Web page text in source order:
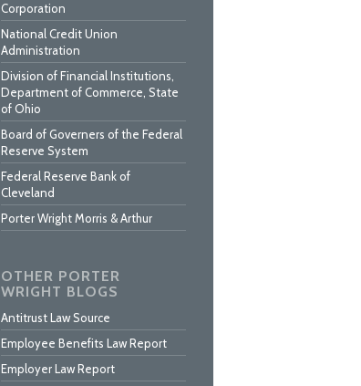
Corporation
National Credit Union
Administration
Division of Financial Institutions,
Department of Commerce, State
of Ohio
Board of Governers of the Federal
Reserve System
Federal Reserve Bank of
Cleveland
Porter Wright Morris & Arthur
OTHER PORTER
WRIGHT BLOGS
Antitrust Law Source
Employee Benefits Law Report
Employer Law Report